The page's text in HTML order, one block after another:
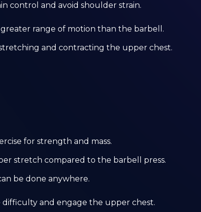
control and avoid shoulder strain.
greater range of motion than the barbell.
stretching and contracting the upper chest.
for strength and mass.
stretch compared to the barbell press.
be done anywhere.
difficulty and engage the upper chest.